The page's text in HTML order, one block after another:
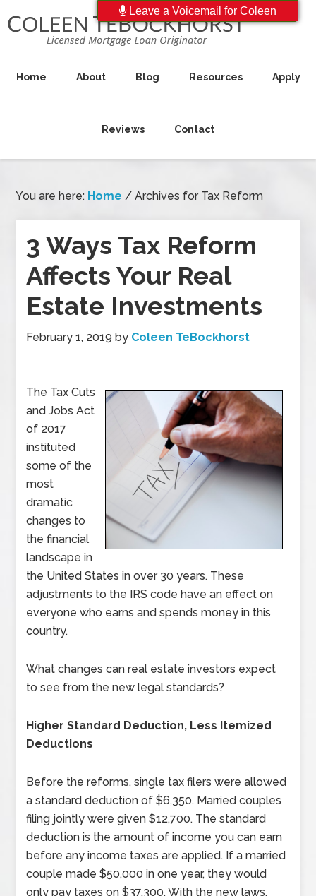
Home About Blog Resources Apply
Reviews Contact
You are here: Home / Archives for Tax Reform
3 Ways Tax Reform
Affects Your Real
Estate Investments
February 1, 2019 by Coleen TeBockhorst
The Tax Cuts
and Jobs Act
of 2017
instituted
some of the
most
dramatic
changes to
the financial
landscape in
the United States in over 30 years. These
adjustments to the IRS code have an effect on
everyone who earns and spends money in this
country.
What changes can real estate investors expect
to see from the new legal standards?
Higher Standard Deduction, Less Itemized
Deductions
Before the reforms, single tax filers were allowed
a standard deduction of $6,350. Married couples
filing jointly were given $12,700. The standard
deduction is the amount of income you can earn
before any income taxes are applied. If a married
couple made $50,000 in one year, they would
only pay taxes on $37,300. With the new laws,
Leave a Voicemail for Coleen